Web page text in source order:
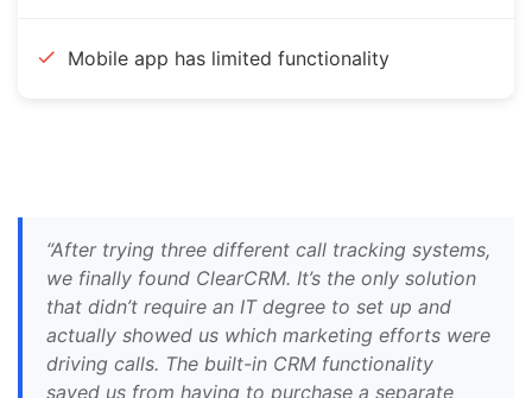
Mobile app has limited functionality
“After trying three different call tracking systems,
we finally found ClearCRM. It’s the only solution
that didn’t require an IT degree to set up and
actually showed us which marketing efforts were
driving calls. The built-in CRM functionality
saved us from having to purchase a separate